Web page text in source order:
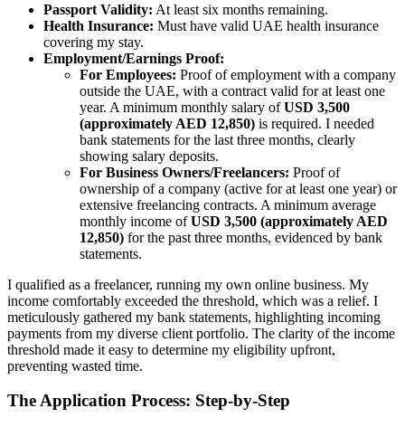
Passport Validity: At least six months remaining.
Health Insurance: Must have valid UAE health insurance
covering my stay.
Employment/Earnings Proof:
For Employees: Proof of employment with a company
outside the UAE, with a contract valid for at least one
year. A minimum monthly salary ofUSD 3,500
(approximately AED 12,850) is required. I needed
bank statements for the last three months, clearly
showing salary deposits.
For Business Owners/Freelancers: Proof of
ownership of a company (active for at least one year) or
extensive freelancing contracts. A minimum average
monthly income ofUSD 3,500 (approximately AED
12,850) for the past three months, evidenced by bank
statements.
I qualified as a freelancer, running my own online business. My
income comfortably exceeded the threshold, which was a relief. I
meticulously gathered my bank statements, highlighting incoming
payments from my diverse client portfolio. The clarity of the income
threshold made it easy to determine my eligibility upfront,
preventing wasted time.
The Application Process: Step-by-Step